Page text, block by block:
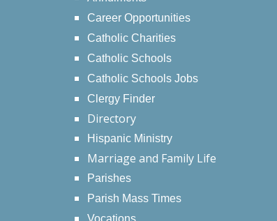
Career Opportunities
Catholic Charities
Catholic Schools
Catholic Schools Jobs
Clergy Finder
Directory
Hispanic Ministry
Marriage and Family Life
Parishes
Parish Mass Times